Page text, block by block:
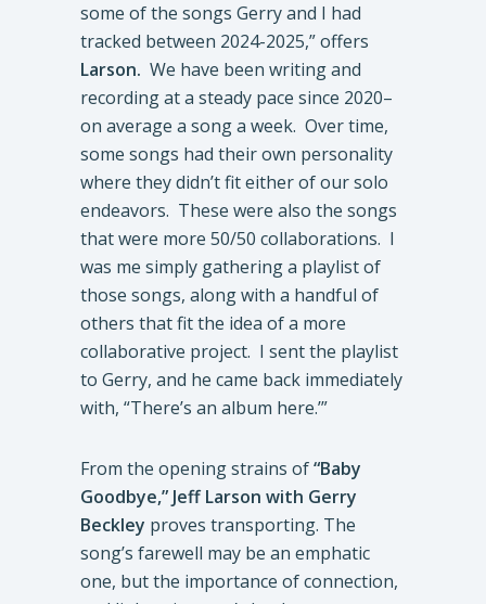
some of the songs Gerry and I had
tracked between 2024-2025,” offers
Larson. We have been writing and
recording at a steady pace since 2020–
on average a song a week. Over time,
some songs had their own personality
where they didn’t fit either of our solo
endeavors. These were also the songs
that were more 50/50 collaborations. I
was me simply gathering a playlist of
those songs, along with a handful of
others that fit the idea of a more
collaborative project. I sent the playlist
to Gerry, and he came back immediately
with, “There’s an album here.’”
From the opening strains of“Baby
Goodbye,” Jeff Larson with Gerry
Beckley proves transporting. The
song’s farewell may be an emphatic
one, but the importance of connection,